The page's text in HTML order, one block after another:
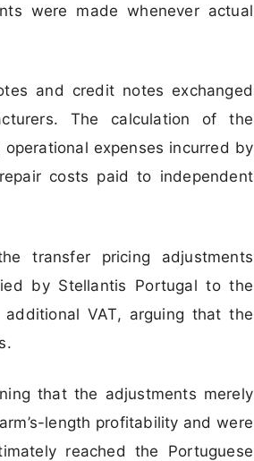
were made whenever actual
and credit notes exchanged
The calculation of the
expenses incurred by
costs paid to independent
transfer pricing adjustments
by Stellantis Portugal to the
VAT, arguing that the
that the adjustments merely
length profitability and were
reached the Portuguese